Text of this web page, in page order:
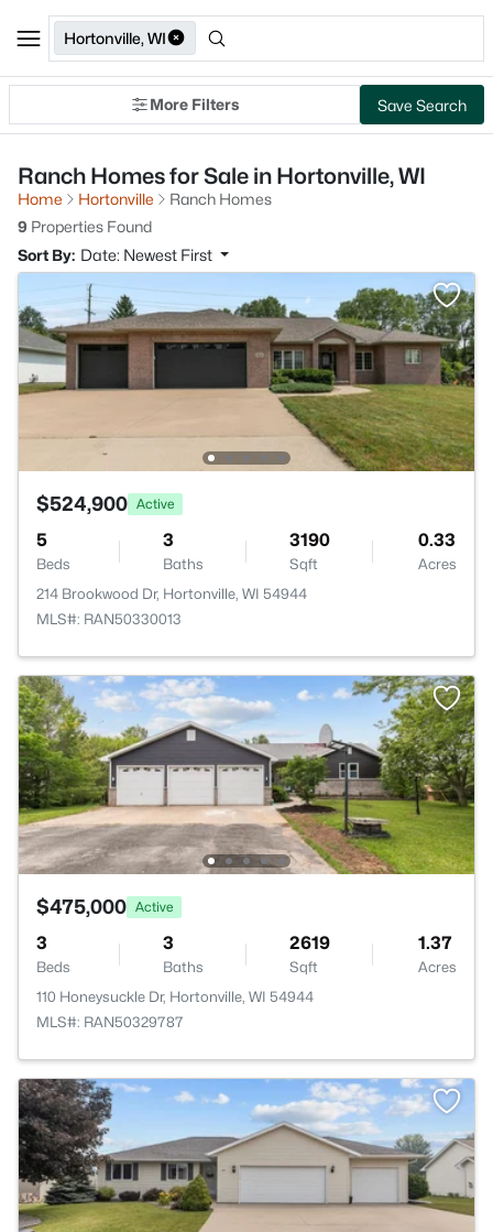
Hortonville, WI
More Filters Save Search
Ranch Homes for Sale in Hortonville, WI
Home Hortonville
Ranch Homes
9 Properties Found
Sort By: Date: Newest First
$524,900 Active
5
Beds
3
Baths
3190
Sqft
0.33
Acres
214 Brookwood Dr, Hortonville, WI 54944
MLS#: RAN50330013
$475,000 Active
3
Beds
3
Baths
2619
Sqft
1.37
Acres
110 Honeysuckle Dr, Hortonville, WI 54944
MLS#: RAN50329787